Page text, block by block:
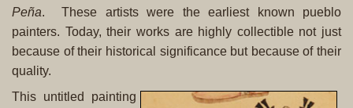
Peña. These artists were the earliest known pueblo
painters. Today, their works are highly collectible not just
because of their historical significance but because of their
quality.
This untitled painting